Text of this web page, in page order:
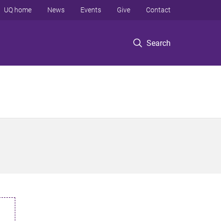
Search
UQ home News Events Give Contact